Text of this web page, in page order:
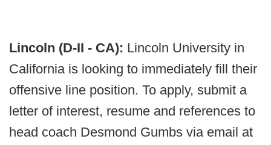
Lincoln (D-II - CA): Lincoln University in
California is looking to immediately fill their
offensive line position. To apply, submit a
letter of interest, resume and references to
head coach Desmond Gumbs via email at